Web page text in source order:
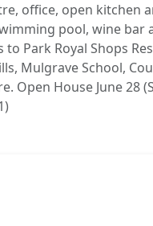
office, open kitchen
pool, wine bar
to Park Royal Shops
Mulgrave School,
Open House June 28